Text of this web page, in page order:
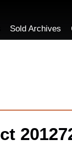
Sold Archives